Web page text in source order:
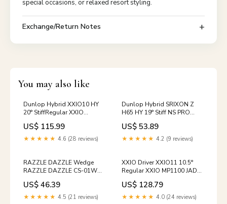
special occasions, or relaxed resort styling.
Exchange/Return Notes
You may also like
Dunlop Hybrid XXIO10 HY
20° StiffRegular XXIO
MP1000 Lynx
US$ 115.99
★★★★★ 4.6 (28 reviews)
Dunlop Hybrid SRIXON Z
H65 HY 19° Stiff NS PRO
980GH D.S.T Asahi Golf
US$ 53.89
★★★★★ 4.2 (9 reviews)
RAZZLE DAZZLE Wedge
RAZZLE DAZZLE CS-01W
Satin Plated 56° NS PRO
Modus Tour 105 04/11/26
US$ 46.39
★★★★★ 4.5 (21 reviews)
XXIO Driver XXIO11 10.5°
Regular XXIO MP1100 JADE
ADLLER
US$ 128.79
★★★★★ 4.0 (24 reviews)